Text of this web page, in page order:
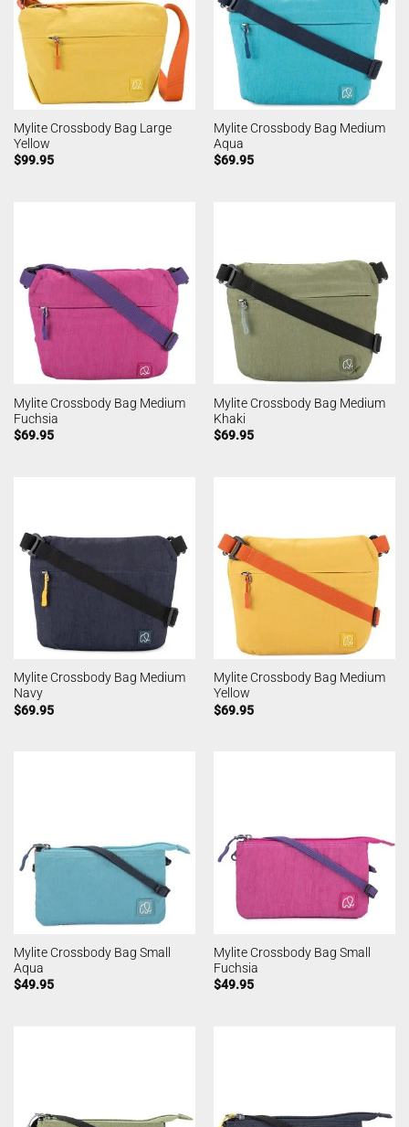
Mylite Crossbody Bag Large
Yellow
$99.95
Mylite Crossbody Bag Medium
Aqua
$69.95
Mylite Crossbody Bag Medium
Fuchsia
$69.95
Mylite Crossbody Bag Medium
Khaki
$69.95
Mylite Crossbody Bag Medium
Navy
$69.95
Mylite Crossbody Bag Medium
Yellow
$69.95
Mylite Crossbody Bag Small
Aqua
$49.95
Mylite Crossbody Bag Small
Fuchsia
$49.95